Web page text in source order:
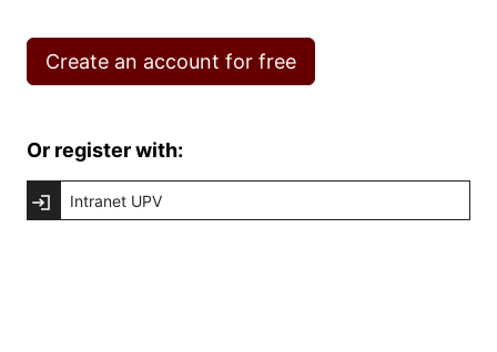
Create an account for free
Or register with:
Intranet UPV